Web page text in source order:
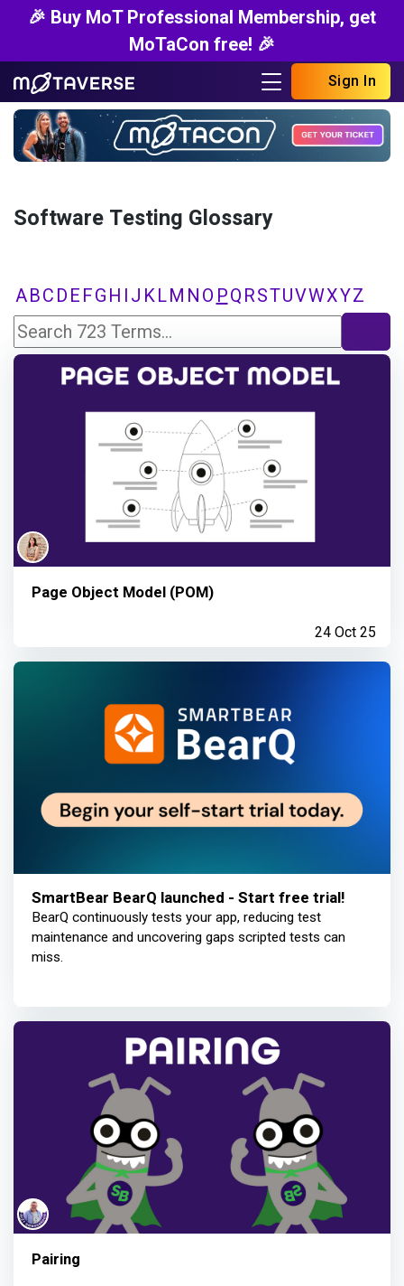
🎉 Buy MoT Professional Membership, get
MoTaCon free! 🎉
Sign In
Software Testing Glossary
ABC D E FG H I J KLM N O PQ RSTUVWXYZ
SmartBear BearQ launched - Start free trial!
BearQ continuously tests your app, reducing test
maintenance and uncovering gaps scripted tests can
miss.
Page Object Model (POM)
24 Oct 25
Pairing